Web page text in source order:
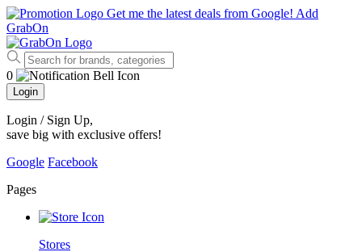
Get me the latest deals from Google! Add
GrabOn
0
Login
Login / Sign Up,
save big with exclusive offers!
Google Facebook
Pages
Stores